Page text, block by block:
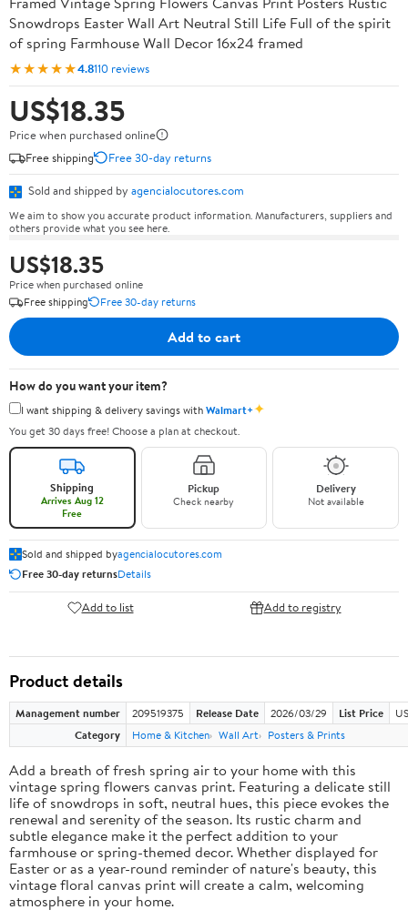
Snowdrops Easter Wall Art Neutral Still Life Full of the spirit
of spring Farmhouse Wall Decor 16x24 framed
★★★★★4.8110 reviews
US$18.35
Price when purchased online
Free shipping
Free 30-day returns
Sold and shipped by agencialocutores.com
We aim to show you accurate product information. Manufacturers, suppliers and
others provide what you see here.
US$18.35
Price when purchased online
Free shipping
Free 30-day returns
Add to cart
How do you want your item?
I want shipping & delivery savings withWalmart+✦
You get 30 days free! Choose a plan at checkout.
Shipping
Arrives Aug 12
Free
Pickup
Check nearby
Delivery
Not available
Sold and shipped byagencialocutores.com
Free 30-day returnsDetails
Add to list Add to registry
Product details
Management number 209519375 Release Date 2026/03/29 List Price
Category
Home & Kitchen Wall Art Posters & Prints
Add a breath of fresh spring air to your home with this
vintage spring flowers canvas print. Featuring a delicate still
life of snowdrops in soft, neutral hues, this piece evokes the
renewal and serenity of the season. Its rustic charm and
subtle elegance make it the perfect addition to your
farmhouse or spring-themed decor. Whether displayed for
Easter or as a year-round reminder of nature's beauty, this
vintage floral canvas print will create a calm, welcoming
atmosphere in your home.